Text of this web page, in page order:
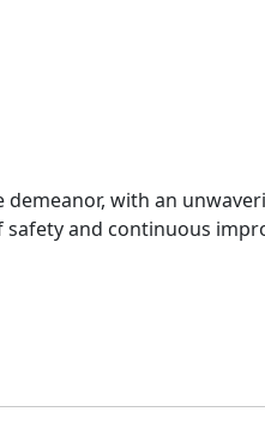
with an
and continuous